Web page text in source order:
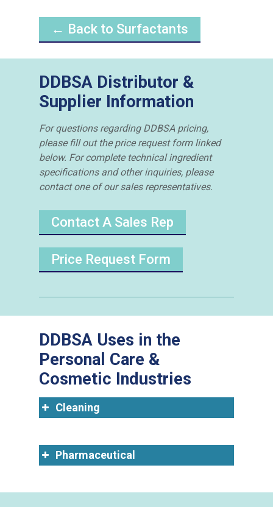
← Back to Surfactants
DDBSA Distributor &
Supplier Information
For questions regarding DDBSA pricing,
please fill out the price request form linked
below. For complete technical ingredient
specifications and other inquiries, please
contact one of our sales representatives.
Contact A Sales Rep
Price Request Form
DDBSA Uses in the
Personal Care &
Cosmetic Industries
Cleaning
Pharmaceutical